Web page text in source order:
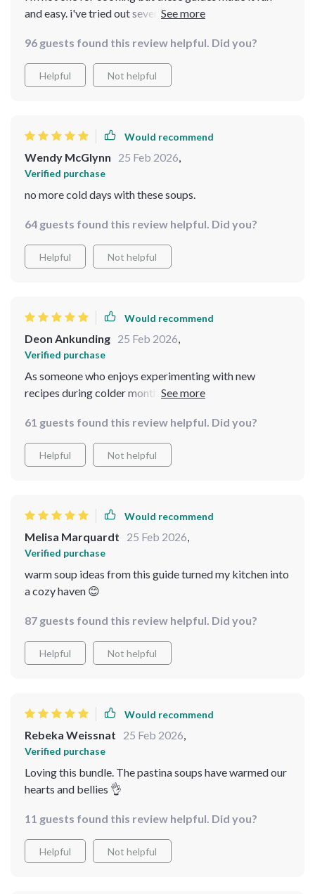
and easy. i've tried out several of the soup ideas and
96 guests found this review helpful. Did you?
Helpful Not helpful
Would recommend
Wendy McGlynn 25 Feb 2026,
Verified purchase
no more cold days with these soups.
64 guests found this review helpful. Did you?
Helpful Not helpful
Would recommend
Deon Ankunding 25 Feb 2026,
Verified purchase
As someone who enjoys experimenting with new
recipes during colder months ⛄❄️ , getting hold of this
Each recipe is explained simply and in detail, making it
easy for even beginners like me to follow. The pastina
soups are a treat for the palate while the creamy potato
checklists that have made my life so much easier during
this season. All in all, it's a great bundle that has
everything you need to stay warm and cozy this winter!
61 guests found this review helpful. Did you?
Helpful Not helpful
Would recommend
Melisa Marquardt 25 Feb 2026,
Verified purchase
warm soup ideas from this guide turned my kitchen into
a cozy haven 😊
87 guests found this review helpful. Did you?
Helpful Not helpful
Would recommend
Rebeka Weissnat 25 Feb 2026,
Verified purchase
Loving this bundle. The pastina soups have warmed our
hearts and bellies 👌
11 guests found this review helpful. Did you?
Helpful Not helpful